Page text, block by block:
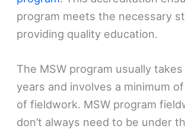
program meets the necessary
providing quality education.
The MSW program usually
years and involves a minimum
of fieldwork. MSW program
don’t always need to be under